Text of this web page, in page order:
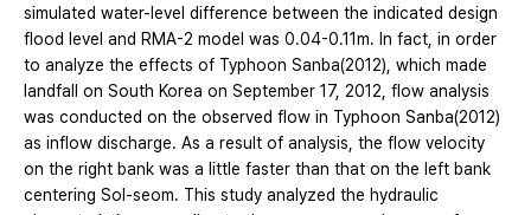
simulated water-level difference between the indicated design
flood level and RMA-2 model was 0.04-0.11m. In fact, in order
to analyze the effects of Typhoon Sanba(2012), which made
landfall on South Korea on September 17, 2012, flow analysis
was conducted on the observed flow in Typhoon Sanba(2012)
as inflow discharge. As a result of analysis, the flow velocity
on the right bank was a little faster than that on the left bank
centering Sol-seom. This study analyzed the hydraulic